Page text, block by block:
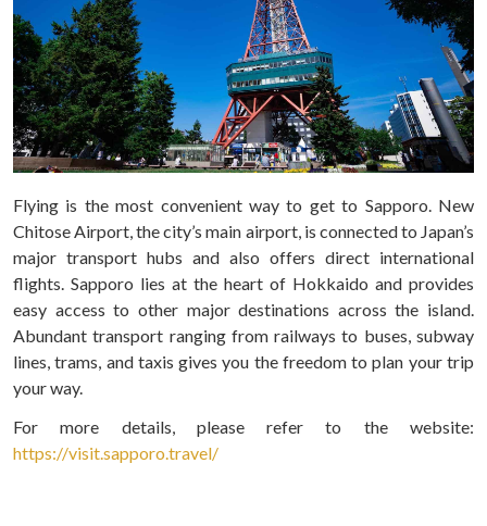
Flying is the most convenient way to get to Sapporo. New
Chitose Airport, the city’s main airport, is connected to Japan’s
major transport hubs and also offers direct international
flights. Sapporo lies at the heart of Hokkaido and provides
easy access to other major destinations across the island.
Abundant transport ranging from railways to buses, subway
lines, trams, and taxis gives you the freedom to plan your trip
your way.
For more details, please refer to the website:
https://visit.sapporo.travel/